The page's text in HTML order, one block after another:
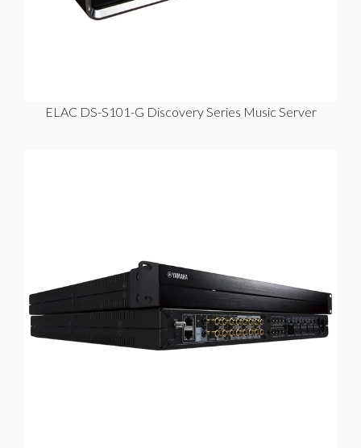
ELAC DS-S101-G Discovery Series Music Server